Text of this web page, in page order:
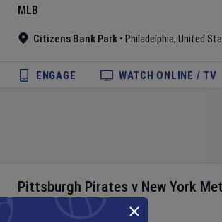
MLB
Citizens Bank Park • Philadelphia, United
ENGAGE WATCH ONLINE / TV
Pittsburgh Pirates v New York